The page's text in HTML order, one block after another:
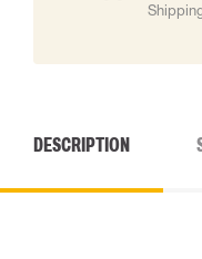
DESCRIPTION